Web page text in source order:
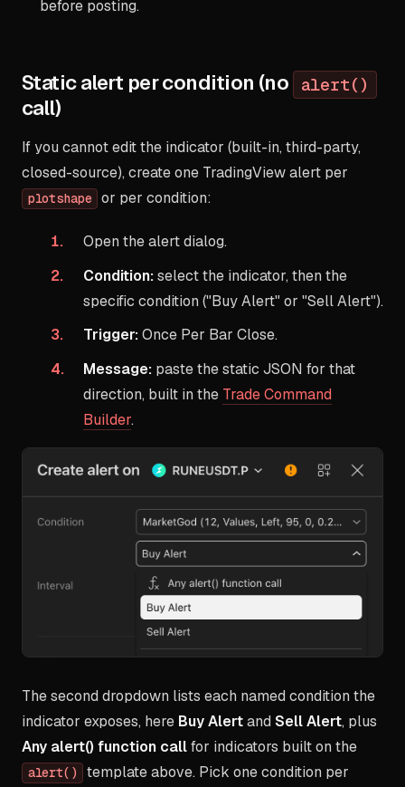
before posting.
Static alert per condition (no alert()
call)
If you cannot edit the indicator (built-in, third-party,
closed-source), create one TradingView alert per
plotshape or per condition:
Open the alert dialog.
Condition:select the indicator, then the
specific condition ("Buy Alert" or "Sell Alert").
Trigger:Once Per Bar Close.
Message: paste the static JSON for that
direction, built in the Trade Command
Builder.
The second dropdown lists each named condition the
indicator exposes, here Buy Alertand Sell Alert, plus
Any alert() function callfor indicators built on the
alert()
template above. Pick one condition per